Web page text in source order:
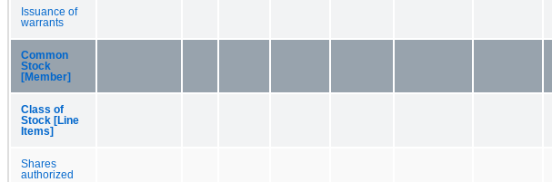
Issuance of
warrants
Common
Stock
[Member]
Class of
Stock [Line
Items]
Shares
authorized